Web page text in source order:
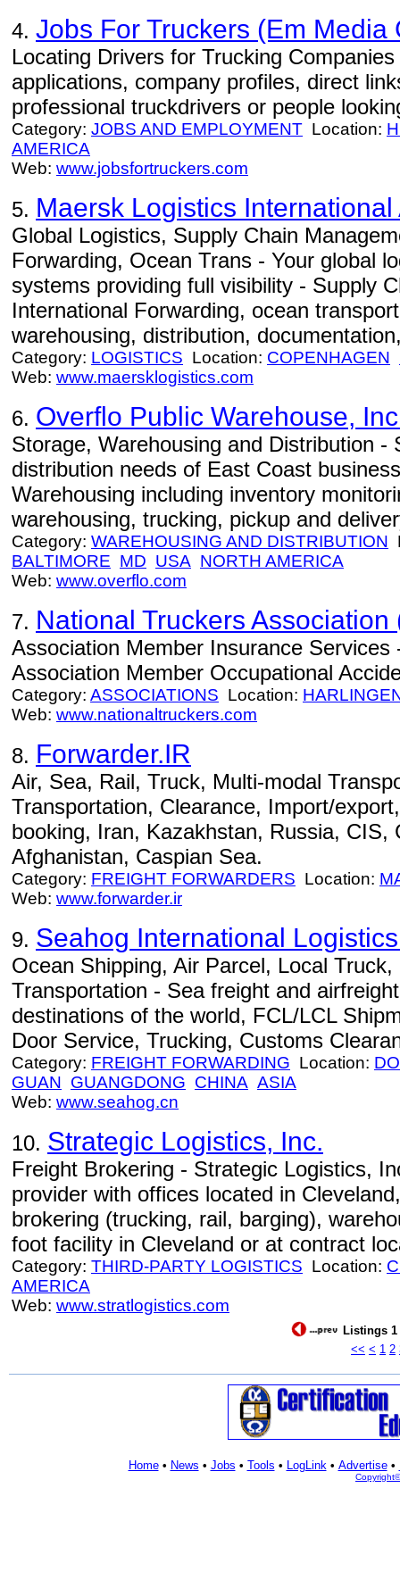
4. Jobs For Truckers (Em Media
Locating Drivers for Trucking
applications, company profiles, direct
professional truckdrivers or people
Category: JOBS AND EMPLOYMENT Location:
AMERICA
Web: www.jobsfortruckers.com
5. Maersk Logistics International
Global Logistics, Supply Chain
Forwarding, Ocean Trans - Your global
systems providing full visibility - Supply
International Forwarding, ocean
warehousing, distribution,
Category: LOGISTICS Location: COPENHAGEN
Web: www.maersklogistics.com
6. Overflo Public Warehouse,
Storage, Warehousing and Distribution -
distribution needs of East Coast
Warehousing including inventory
warehousing, trucking, pickup and
Category: WAREHOUSING AND DISTRIBUTION
BALTIMORE MD USA NORTH AMERICA
Web: www.overflo.com
7. National Truckers Association
Association Member Insurance Services
Association Member Occupational
Category: ASSOCIATIONS Location:
Web: www.nationaltruckers.com
8. Forwarder.IR
Air, Sea, Rail, Truck, Multi-modal
Transportation, Clearance, Import/
booking, Iran, Kazakhstan, Russia, CIS,
Afghanistan, Caspian Sea.
Category: FREIGHT FORWARDERS Location:
Web: www.forwarder.ir
9. Seahog International
Ocean Shipping, Air Parcel, Local
Transportation - Sea freight and
destinations of the world, FCL/LCL
Door Service, Trucking, Customs
Category: FREIGHT FORWARDING Location:
GUAN GUANGDONG CHINA ASIA
Web: www.seahog.cn
10. Strategic Logistics, Inc.
Freight Brokering - Strategic Logistics,
provider with offices located in
brokering (trucking, rail, barging),
foot facility in Cleveland or at contract
Category: THIRD-PARTY LOGISTICS Location:
AMERICA
Web: www.stratlogistics.com
Listings 1
<< < 1 2
Home• News • Jobs • Tools • LogLink• Advertise•
Copyright©